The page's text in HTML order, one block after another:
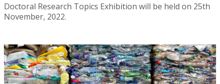
Doctoral Research Topics Exhibition will be held on 25th
November, 2022.